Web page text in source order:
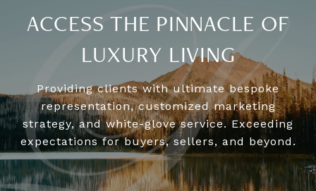
ACCESS THE PINNACLE OF
LUXURY LIVING
Providing clients with ultimate bespoke
representation, customized marketing
strategy, and white-glove service. Exceeding
expectations for buyers, sellers, and beyond.